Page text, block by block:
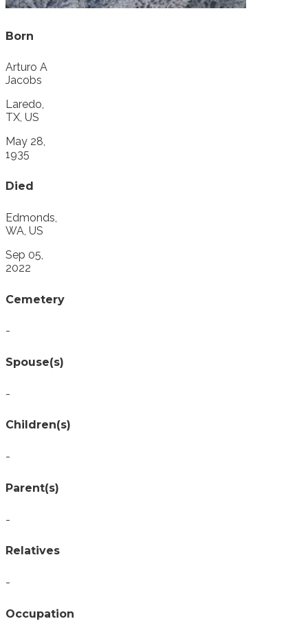
Born
Arturo A
Jacobs
Laredo,
TX, US
May 28,
1935
Died
Edmonds,
WA, US
Sep 05,
2022
Cemetery
-
Spouse(s)
-
Children(s)
-
Parent(s)
-
Relatives
-
Occupation